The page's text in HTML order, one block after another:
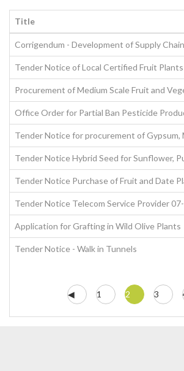
Title
Corrigendum - Development of Supply
Tender Notice of Local Certified Fruit
Procurement of Medium Scale Fruit and
Office Order for Partial Ban Pesticide
Tender Notice for procurement of
Tender Notice Hybrid Seed for Sunflower,
Tender Notice Purchase of Fruit and Date
Tender Notice Telecom Service Provider
Application for Grafting in Wild Olive Plants
Tender Notice - Walk in Tunnels
◀ 1 2 3